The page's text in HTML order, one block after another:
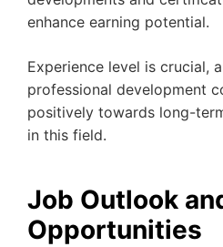
enhance earning potential.
Experience level is crucial,
professional development
positively towards long-
in this field.
Job Outlook
Opportunities